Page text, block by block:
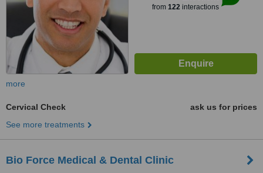
from 122interactions
more
Cervical Check
ask us for prices
See more treatments
Bio Force Medical & Dental Clinic